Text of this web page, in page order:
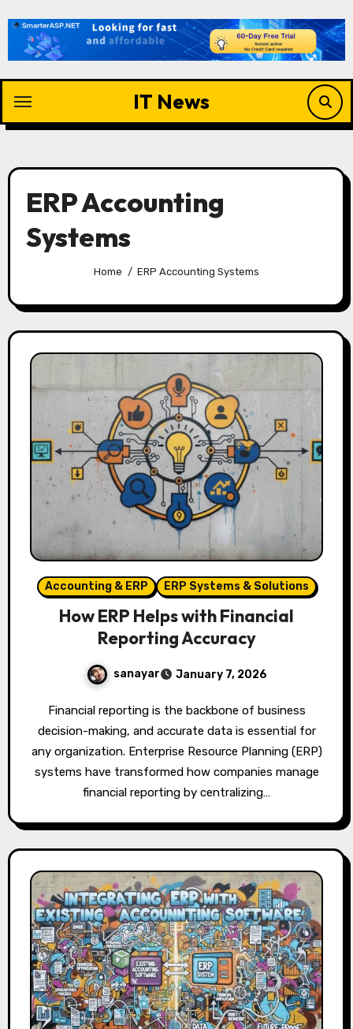
content
IT News
ERP Accounting
Systems
Home ERP Accounting Systems
Accounting & ERP ERP Systems & Solutions
How ERP Helps with Financial
Reporting Accuracy
sanayar January 7, 2026
Financial reporting is the backbone of business
decision-making, and accurate data is essential for
any organization. Enterprise Resource Planning (ERP)
systems have transformed how companies manage
financial reporting by centralizing…